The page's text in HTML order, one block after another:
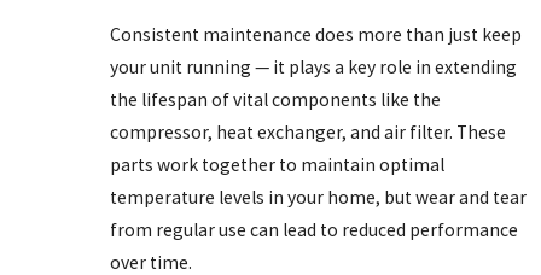
Consistent maintenance does more than just keep
your unit running — it plays a key role in extending
the lifespan of vital components like the
compressor, heat exchanger, and air filter. These
parts work together to maintain optimal
temperature levels in your home, but wear and tear
from regular use can lead to reduced performance
over time.